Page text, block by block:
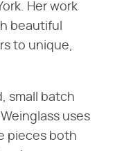
Her work
beautiful
to unique,
small batch
uses
pieces both